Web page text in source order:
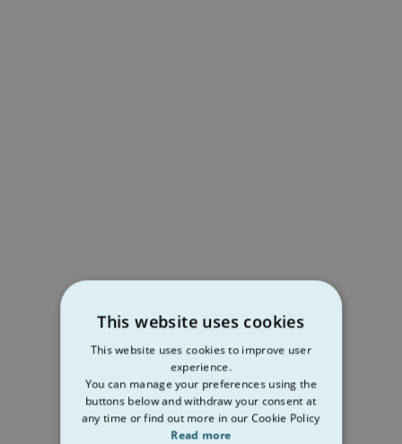
This website uses cookies
This website uses cookies to improve user
experience.
You can manage your preferences using the
buttons below and withdraw your consent at
any time or find out more in our Cookie Policy
Read more